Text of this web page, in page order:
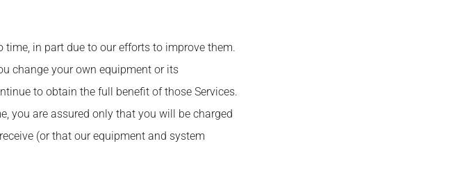
in part due to our efforts to improve them.
change your own equipment or its
to obtain the full benefit of those Services.
you are assured only that you will be charged
(or that our equipment and system